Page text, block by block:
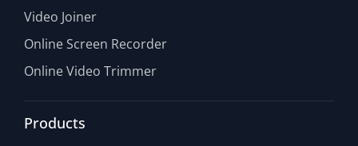
Video Joiner
Online Screen Recorder
Online Video Trimmer
Products